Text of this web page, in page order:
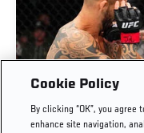
FULL FIGHT |
PONZINIBBIO
Cookie Policy
By clicking “OK”, you
enhance site navigation,